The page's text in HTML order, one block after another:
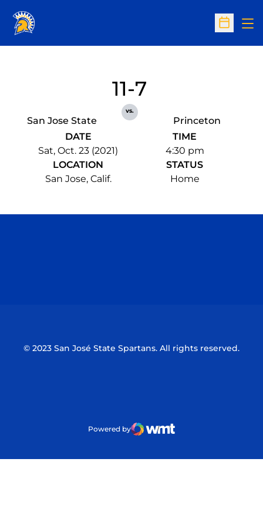
Open
San Jose State
11-7
vs.
Princeton
DATE
Sat, Oct. 23 (2021)
TIME
4:30 pm
LOCATION
San Jose, Calif.
STATUS
Home
© 2023 San José State Spartans. All rights reserved.
Powered by
WMT Digital
Opens in a new window